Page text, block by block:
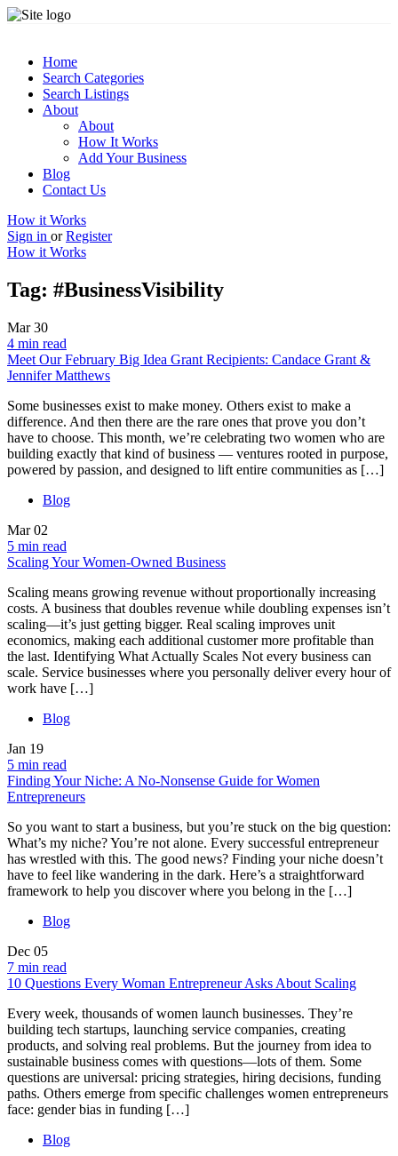
Home
Search Categories
Search Listings
About
About
How It Works
Add Your Business
Blog
Contact Us
How it Works
Sign in or Register
How it Works
Tag: #BusinessVisibility
Mar 30
4 min read
Meet Our February Big Idea Grant Recipients: Candace Grant &
Jennifer Matthews
Some businesses exist to make money. Others exist to make a
difference. And then there are the rare ones that prove you don’t
have to choose. This month, we’re celebrating two women who are
building exactly that kind of business — ventures rooted in purpose,
powered by passion, and designed to lift entire communities as […]
Blog
Mar 02
5 min read
Scaling Your Women-Owned Business
Scaling means growing revenue without proportionally increasing
costs. A business that doubles revenue while doubling expenses isn’t
scaling—it’s just getting bigger. Real scaling improves unit
economics, making each additional customer more profitable than
the last. Identifying What Actually Scales Not every business can
scale. Service businesses where you personally deliver every hour of
work have […]
Blog
Jan 19
5 min read
Finding Your Niche: A No-Nonsense Guide for Women
Entrepreneurs
So you want to start a business, but you’re stuck on the big question:
What’s my niche? You’re not alone. Every successful entrepreneur
has wrestled with this. The good news? Finding your niche doesn’t
have to feel like wandering in the dark. Here’s a straightforward
framework to help you discover where you belong in the […]
Blog
Dec 05
7 min read
10 Questions Every Woman Entrepreneur Asks About Scaling
Every week, thousands of women launch businesses. They’re
building tech startups, launching service companies, creating
products, and solving real problems. But the journey from idea to
sustainable business comes with questions—lots of them. Some
questions are universal: pricing strategies, hiring decisions, funding
paths. Others emerge from specific challenges women entrepreneurs
face: gender bias in funding […]
Blog